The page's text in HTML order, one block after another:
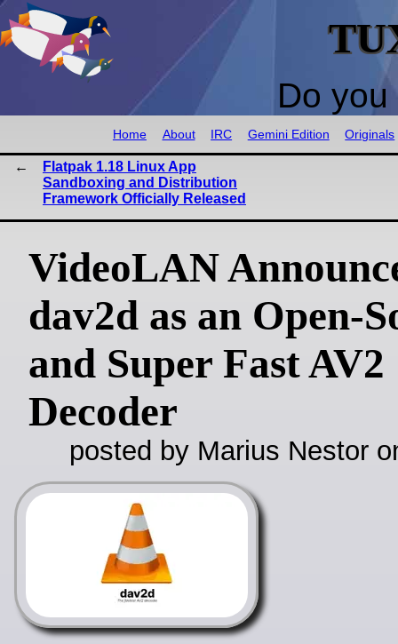
Do
Home About IRC Gemini Edition Originals
Flatpak 1.18 Linux App
Sandboxing and Distribution
Framework Officially Released
VideoLAN
dav2d as an Open-
and Super Fast AV2
Decoder
posted by Marius Nestor